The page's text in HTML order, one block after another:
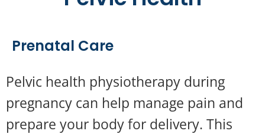
Prenatal Care
Pelvic health physiotherapy during
pregnancy can help manage pain and
prepare your body for delivery. This